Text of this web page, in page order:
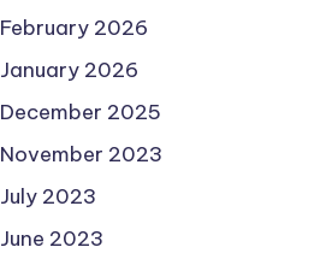
February 2026
January 2026
December 2025
November 2023
July 2023
June 2023